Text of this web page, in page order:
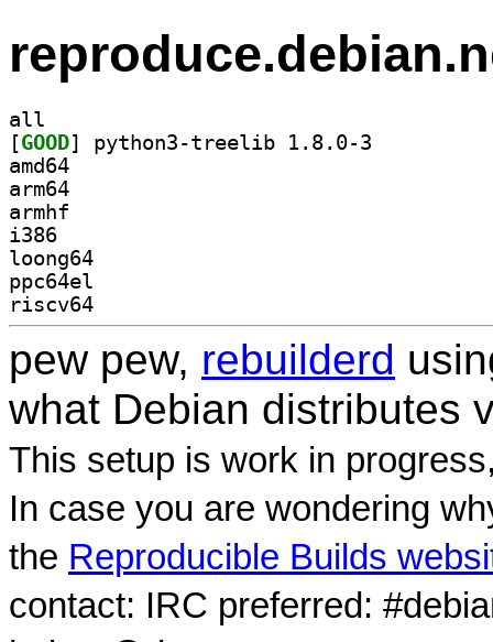
all
[GOOD
amd64
arm64
armhf
i386
loong64
ppc64el
riscv64
pew pew, rebuilderd
what Debian distributes
This setup is work in
In case you are wondering
the Reproducible Builds
contact: IRC preferred: